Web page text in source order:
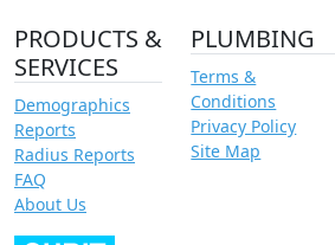
PRODUCTS &
SERVICES
Demographics
Reports
Radius Reports
FAQ
About Us
PLUMBING
Terms &
Conditions
Privacy Policy
Site Map